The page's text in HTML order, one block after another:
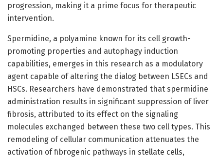
progression, making it a prime focus for therapeutic
intervention.
Spermidine, a polyamine known for its cell growth-
promoting properties and autophagy induction
capabilities, emerges in this research as a modulatory
agent capable of altering the dialog between LSECs and
HSCs. Researchers have demonstrated that spermidine
administration results in significant suppression of liver
fibrosis, attributed to its effect on the signaling
molecules exchanged between these two cell types. This
remodeling of cellular communication attenuates the
activation of fibrogenic pathways in stellate cells,